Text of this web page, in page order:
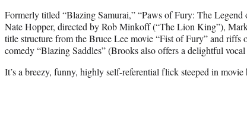
Formerly titled “Blazing Samurai,” “Paws of Fury: The
Nate Hopper, directed by Rob Minkoff (“The Lion King”),
title structure from the Bruce Lee movie “Fist of Fury” and riffs
comedy “Blazing Saddles” (Brooks also offers a delightful
It’s a breezy, funny, highly self-referential flick steeped in movie